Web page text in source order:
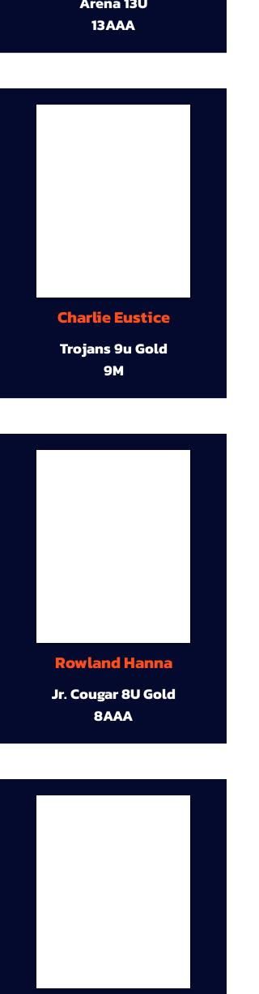
13AAA
Charlie Eustice
Trojans 9u Gold
9M
Rowland Hanna
Jr. Cougar 8U Gold
8AAA